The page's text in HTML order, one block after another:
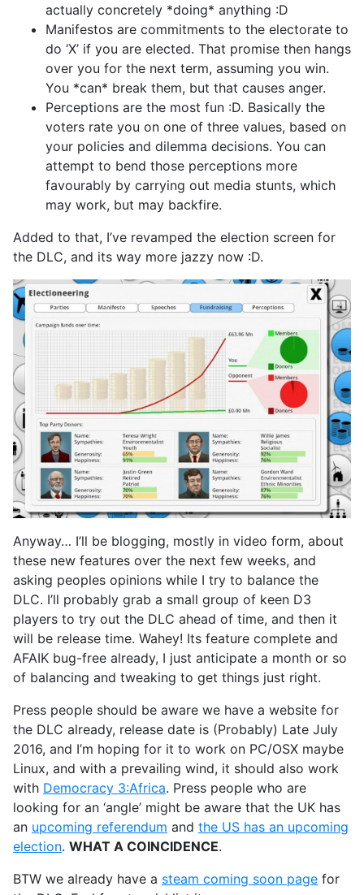
actually concretely *doing* anything :D
Manifestos are commitments to the electorate to
do ‘X’ if you are elected. That promise then hangs
over you for the next term, assuming you win.
You *can* break them, but that causes anger.
Perceptions are the most fun :D. Basically the
voters rate you on one of three values, based on
your policies and dilemma decisions. You can
attempt to bend those perceptions more
favourably by carrying out media stunts, which
may work, but may backfire.
Added to that, I’ve revamped the election screen for
the DLC, and its way more jazzy now :D.
Anyway… I’ll be blogging, mostly in video form, about
these new features over the next few weeks, and
asking peoples opinions while I try to balance the
DLC. I’ll probably grab a small group of keen D3
players to try out the DLC ahead of time, and then it
will be release time. Wahey! Its feature complete and
AFAIK bug-free already, I just anticipate a month or so
of balancing and tweaking to get things just right.
Press people should be aware we have a website for
the DLC already, release date is (Probably) Late July
2016, and I’m hoping for it to work on PC/OSX maybe
Linux, and with a prevailing wind, it should also work
with Democracy 3:Africa. Press people who are
looking for an ‘angle’ might be aware that the UK has
an upcoming referendum and the US has an upcoming
election. WHAT A COINCIDENCE.
BTW we already have a steam coming soon page for